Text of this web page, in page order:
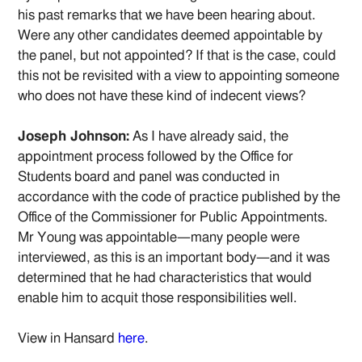
his past remarks that we have been hearing about.
Were any other candidates deemed appointable by
the panel, but not appointed? If that is the case, could
this not be revisited with a view to appointing someone
who does not have these kind of indecent views?
Joseph Johnson: As I have already said, the
appointment process followed by the Office for
Students board and panel was conducted in
accordance with the code of practice published by the
Office of the Commissioner for Public Appointments.
Mr Young was appointable—many people were
interviewed, as this is an important body—and it was
determined that he had characteristics that would
enable him to acquit those responsibilities well.
View in Hansard here.